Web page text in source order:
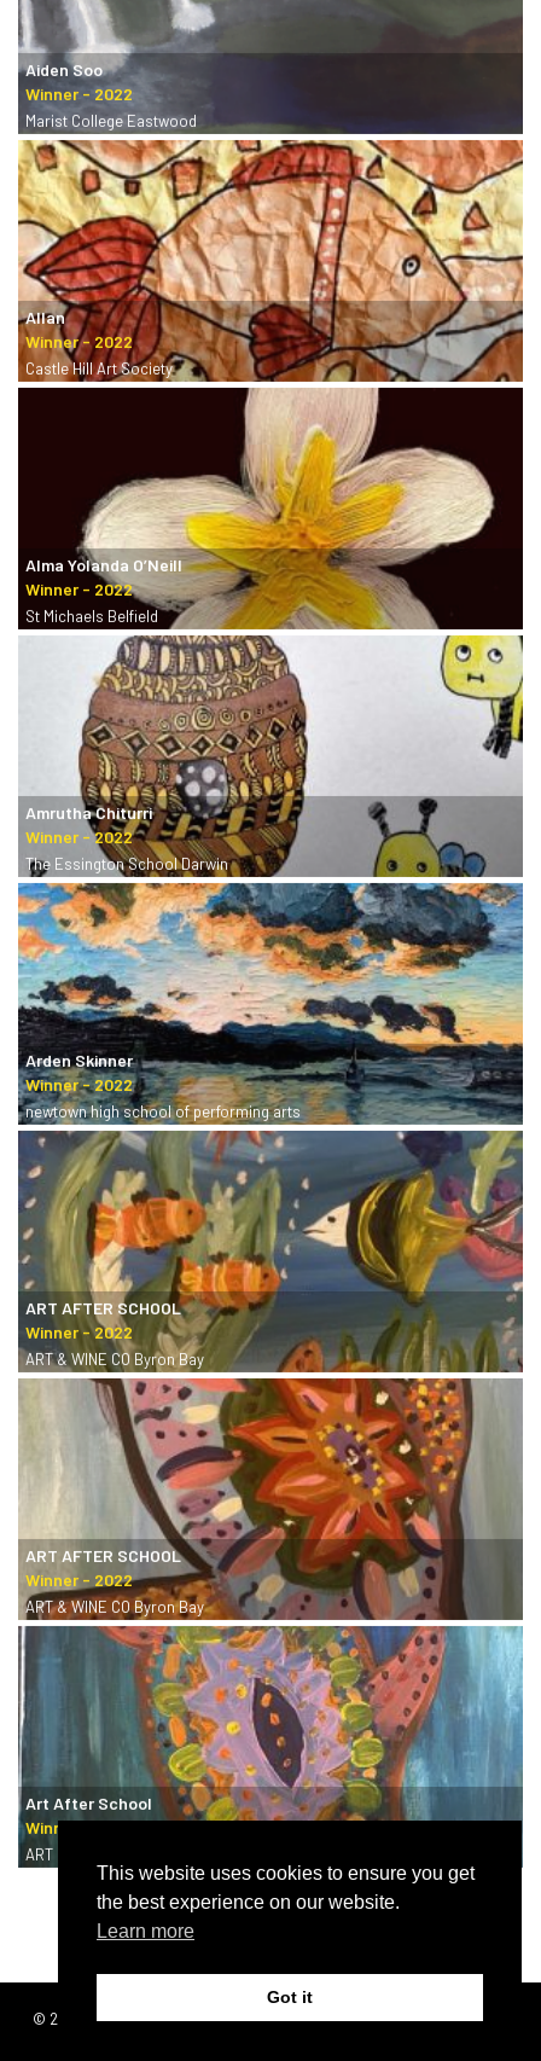
Aiden Soo
Marist College Eastwood
Allan
Castle Hill Art Society
Alma Yolanda O’Neill
St Michaels Belfield
Amrutha Chiturri
The Essington School Darwin
Arden Skinner
newtown high school of performing arts
ART AFTER SCHOOL
ART & WINE CO Byron Bay
ART AFTER SCHOOL
ART & WINE CO Byron Bay
Art After School
ART & WINE CO Byron Bay
© 2026 | SISTERS
Terms & conditions
This website uses cookies to ensure you get
the best experience on our website.
Learn more
Got it